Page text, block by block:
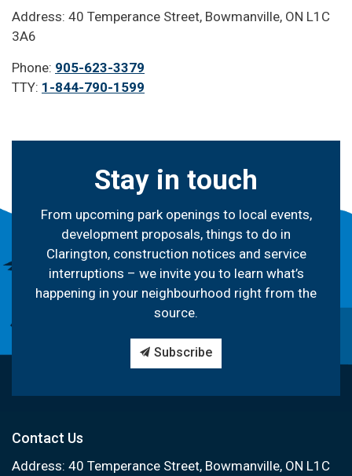
Address: 40 Temperance Street, Bowmanville, ON L1C
3A6
Phone: 905-623-3379
TTY: 1-844-790-1599
Stay in touch
From upcoming park openings to local events,
development proposals, things to do in
Clarington, construction notices and service
interruptions – we invite you to learn what’s
happening in your neighbourhood right from the
source.
Subscribe
Contact Us
Address: 40 Temperance Street, Bowmanville, ON L1C